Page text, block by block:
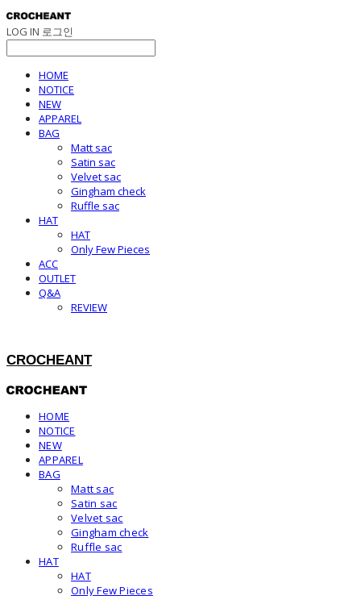
LOG IN 로그인
HOME
NOTICE
NEW
APPAREL
BAG
Matt sac
Satin sac
Velvet sac
Gingham check
Ruffle sac
HAT
HAT
Only Few Pieces
ACC
OUTLET
Q&A
REVIEW
CROCHEANT
HOME
NOTICE
NEW
APPAREL
BAG
Matt sac
Satin sac
Velvet sac
Gingham check
Ruffle sac
HAT
HAT
Only Few Pieces